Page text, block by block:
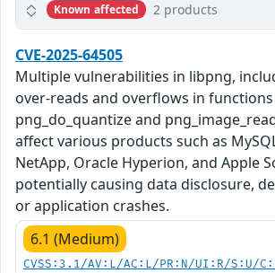
Known affected 2 products
CVE-2025-64505
Multiple vulnerabilities in libpng,
over-reads and overflows in
png_do_quantize and
affect various products such as
NetApp, Oracle Hyperion, and Apple
potentially causing data disclosure,
or application crashes.
6.1 (Medium)
CVSS:3.1/AV:L/AC:L/PR:N/UI:R/S:U/